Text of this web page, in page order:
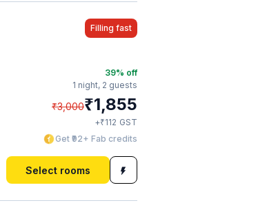
Filling fast
39% off
1 night, 2 guests
₹3,000₹1,855
+₹112 GST
Get ₹92+ Fab credits
Select rooms